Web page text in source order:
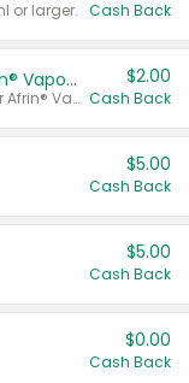
or larger. Cash Back
Afrin® 15 ml, Daily Saline or Afrin® Vapor Burst™ Inhaler Sticks
Valid on Afrin® 15 ml, Daily Saline or Afrin® Vapor Burst™ Inhaler Sticks.
$2.00
Cash Back
$5.00
Cash Back
$5.00
Cash Back
$0.00
Cash Back